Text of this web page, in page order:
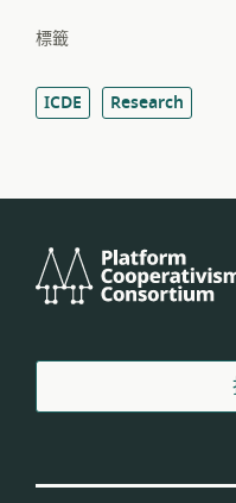
標籤
ICDE Research